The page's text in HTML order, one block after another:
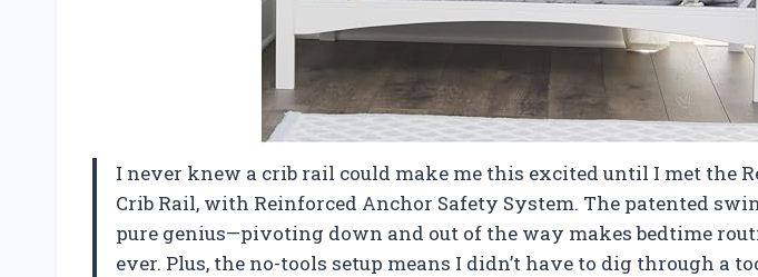
I never knew a crib rail could make me this excited until I met the
Crib Rail, with Reinforced Anchor Safety System. The patented
pure genius—pivoting down and out of the way makes bedtime
ever. Plus, the no-tools setup means I didn’t have to dig through a